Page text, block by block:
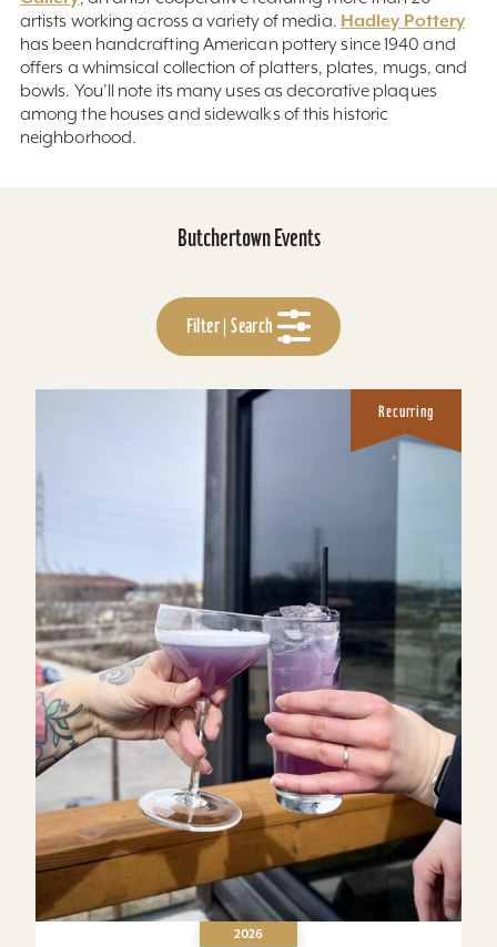
artists working across a variety of media. Hadley Pottery
has been handcrafting American pottery since 1940 and
offers a whimsical collection of platters, plates, mugs, and
bowls. You’ll note its many uses as decorative plaques
among the houses and sidewalks of this historic
neighborhood.
Butchertown Events
Filter | Search
Recurring
2026